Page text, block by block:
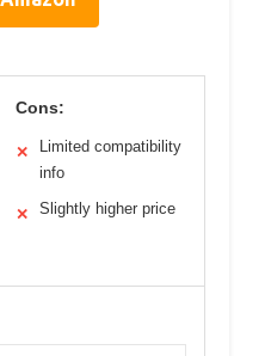
Cons:
✕
Limited compatibility
info
✕ Slightly higher price